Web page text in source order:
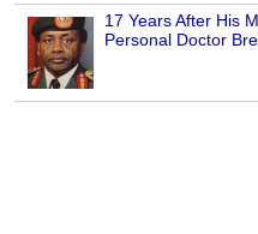
17 Years After His
Personal Doctor